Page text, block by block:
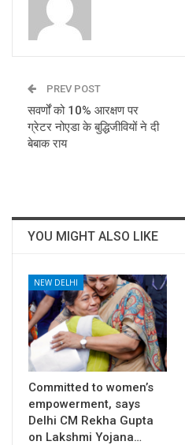
PREV POST
सवर्णों को 10% आरक्षण पर
ग्रेटर नोएडा के बुद्धिजीवियों ने दी
बेबाक राय
YOU MIGHT ALSO LIKE
NEW DELHI
Committed to women’s
empowerment, says
Delhi CM Rekha Gupta
on Lakshmi Yojana…